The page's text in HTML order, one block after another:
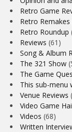
Retro Game
Retro Remakes
Retro Roundup
Reviews (61)
Song & Album
The 321 Show
The Game
This sub-menu
Venue Reviews
Video Game
Videos (68)
Written